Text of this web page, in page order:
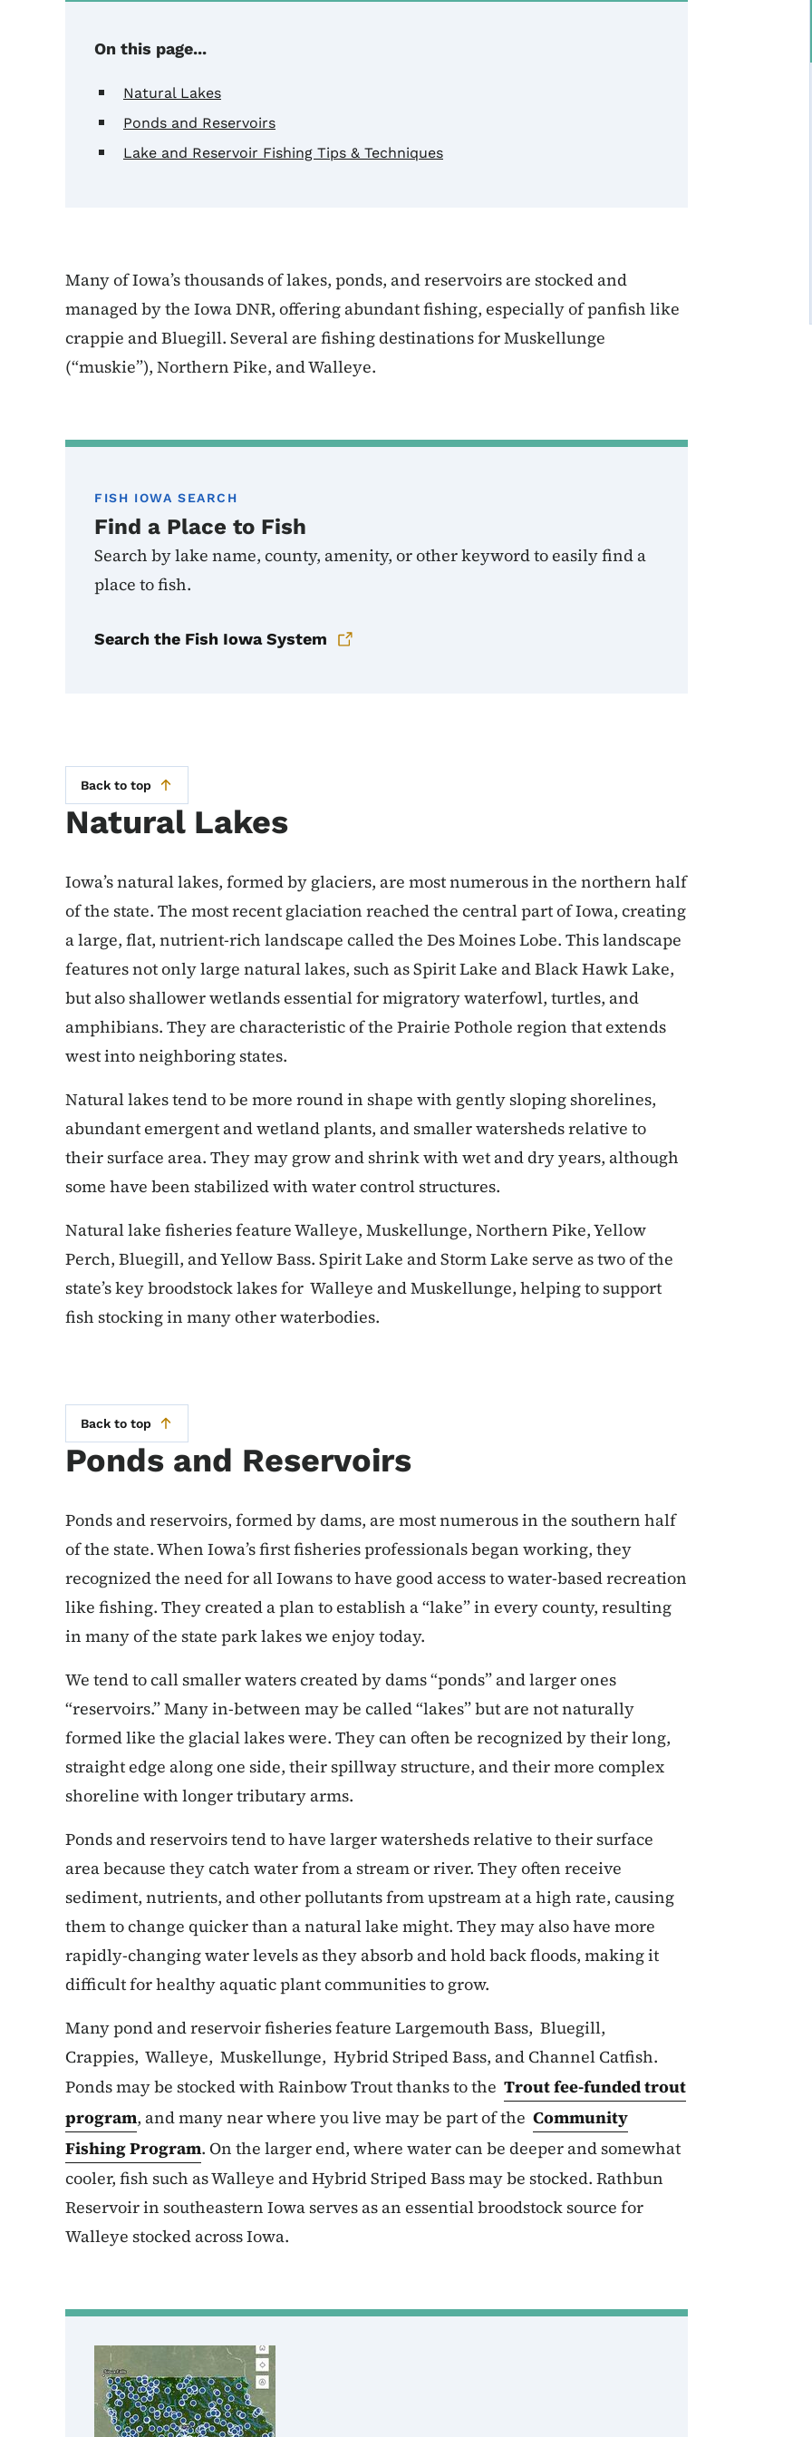
On this page...
Natural Lakes
Ponds and Reservoirs
Lake and Reservoir Fishing Tips & Techniques
Many of Iowa’s thousands of lakes, ponds, and reservoirs are stocked and
managed by the Iowa DNR, offering abundant fishing, especially of panfish like
crappie and Bluegill. Several are fishing destinations for Muskellunge
(“muskie”), Northern Pike, and Walleye.
FISH IOWA SEARCH
Find a Place to Fish
Search by lake name, county, amenity, or other keyword to easily find a
place to fish.
Search the Fish Iowa System
Back to top
Natural Lakes
Iowa’s natural lakes, formed by glaciers, are most numerous in the northern half
of the state. The most recent glaciation reached the central part of Iowa, creating
a large, flat, nutrient-rich landscape called the Des Moines Lobe. This landscape
features not only large natural lakes, such as Spirit Lake and Black Hawk Lake,
but also shallower wetlands essential for migratory waterfowl, turtles, and
amphibians. They are characteristic of the Prairie Pothole region that extends
west into neighboring states.
Natural lakes tend to be more round in shape with gently sloping shorelines,
abundant emergent and wetland plants, and smaller watersheds relative to
their surface area. They may grow and shrink with wet and dry years, although
some have been stabilized with water control structures.
Natural lake fisheries feature Walleye, Muskellunge, Northern Pike, Yellow
Perch, Bluegill, and Yellow Bass. Spirit Lake and Storm Lake serve as two of the
state’s key broodstock lakes for Walleye and Muskellunge, helping to support
fish stocking in many other waterbodies.
Back to top
Ponds and Reservoirs
Ponds and reservoirs, formed by dams, are most numerous in the southern half
of the state. When Iowa’s first fisheries professionals began working, they
recognized the need for all Iowans to have good access to water-based recreation
like fishing. They created a plan to establish a “lake” in every county, resulting
in many of the state park lakes we enjoy today.
We tend to call smaller waters created by dams “ponds” and larger ones
“reservoirs.” Many in-between may be called “lakes” but are not naturally
formed like the glacial lakes were. They can often be recognized by their long,
straight edge along one side, their spillway structure, and their more complex
shoreline with longer tributary arms.
Ponds and reservoirs tend to have larger watersheds relative to their surface
area because they catch water from a stream or river. They often receive
sediment, nutrients, and other pollutants from upstream at a high rate, causing
them to change quicker than a natural lake might. They may also have more
rapidly-changing water levels as they absorb and hold back floods, making it
difficult for healthy aquatic plant communities to grow.
Many pond and reservoir fisheries feature Largemouth Bass, Bluegill,
Crappies, Walleye, Muskellunge, Hybrid Striped Bass, and Channel Catfish.
Ponds may be stocked with Rainbow Trout thanks to the Trout fee-funded trout
program, and many near where you live may be part of the Community
Fishing Program. On the larger end, where water can be deeper and somewhat
cooler, fish such as Walleye and Hybrid Striped Bass may be stocked. Rathbun
Reservoir in southeastern Iowa serves as an essential broodstock source for
Walleye stocked across Iowa.